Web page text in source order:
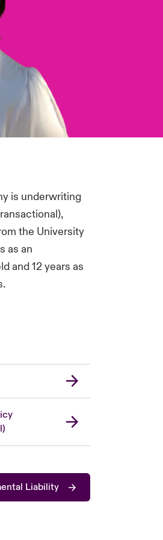
is underwriting
the University
as an
and 12 years as
Liability